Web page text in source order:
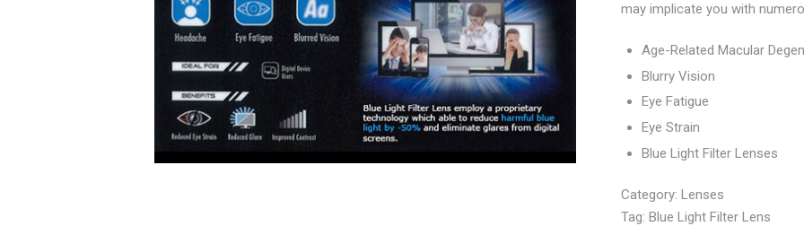
may implicate you with
Age-Related Macular
Blurry Vision
Eye Fatigue
Eye Strain
Blue Light Filter Lenses
Category: Lenses
Tag: Blue Light Filter Lens